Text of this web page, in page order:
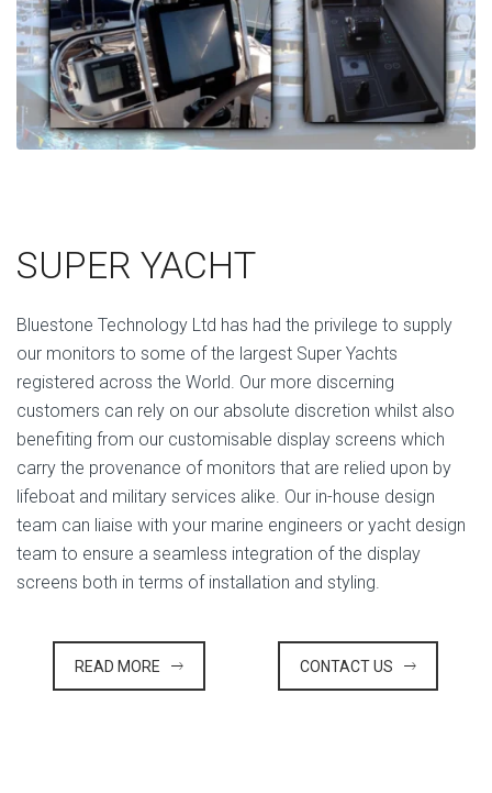
SUPER YACHT
Bluestone Technology Ltd has had the privilege to supply
our monitors to some of the largest Super Yachts
registered across the World. Our more discerning
customers can rely on our absolute discretion whilst also
benefiting from our customisable display screens which
carry the provenance of monitors that are relied upon by
lifeboat and military services alike. Our in-house design
team can liaise with your marine engineers or yacht design
team to ensure a seamless integration of the display
screens both in terms of installation and styling.
READ MORE CONTACT US